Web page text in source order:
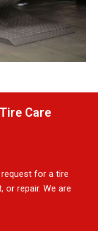
Care
for a tire
or repair. We are